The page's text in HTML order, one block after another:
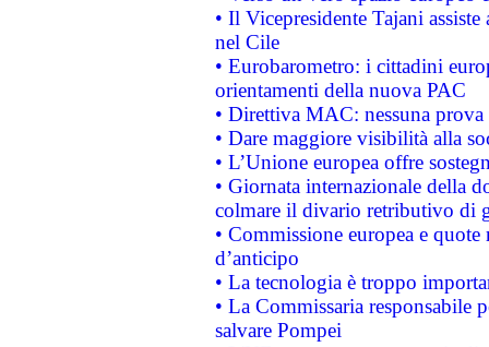
• Il Vicepresidente Tajani
nel Cile
• Eurobarometro: i cittadini
orientamenti della nuova PAC
• Direttiva MAC: nessuna
• Dare maggiore visibilità alla
• L’Unione europea offre
• Giornata internazionale della
colmare il divario retributivo di
• Commissione europea e
d’anticipo
• La tecnologia è troppo
• La Commissaria responsabile
salvare Pompei